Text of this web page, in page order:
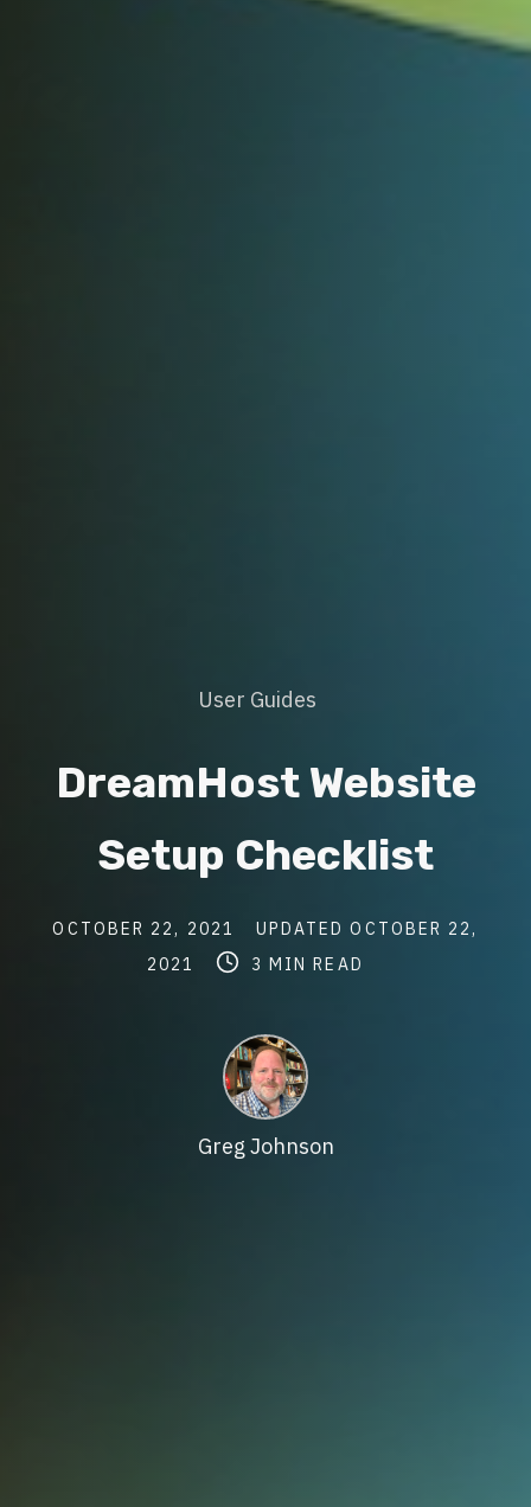
Post
User Guides
DreamHost Website
Setup Checklist
Post
OCTOBER 22, 2021
Post
last
date
UPDATEDOCTOBER 22,
2021
Post
time
3 MIN READ
Greg Johnson